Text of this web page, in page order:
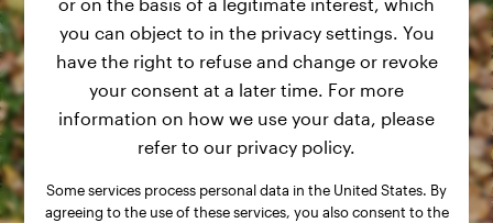
you can object to in the privacy settings. You
have the right to refuse and change or revoke
your consent at a later time. For more
information on how we use your data, please
refer to our privacy policy.
Some services process personal data in the United States. By
agreeing to the use of these services, you also consent to the